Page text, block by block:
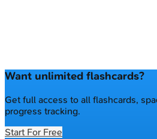
Want unlimited flashcards?
Get full access to all flashcards,
progress tracking.
Start For Free